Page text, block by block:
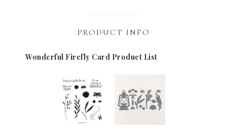
PRODUCT INFO
Wonderful Firefly Card Product List